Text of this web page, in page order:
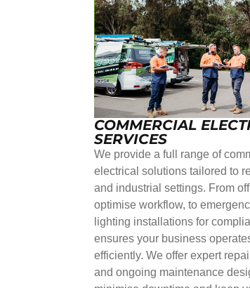
COMMERCIAL
SERVICES
We provide a full range of
electrical solutions tailored to
and industrial settings. From
optimise workflow, to
lighting installations for
ensures your business
efficiently. We offer expert
and ongoing maintenance